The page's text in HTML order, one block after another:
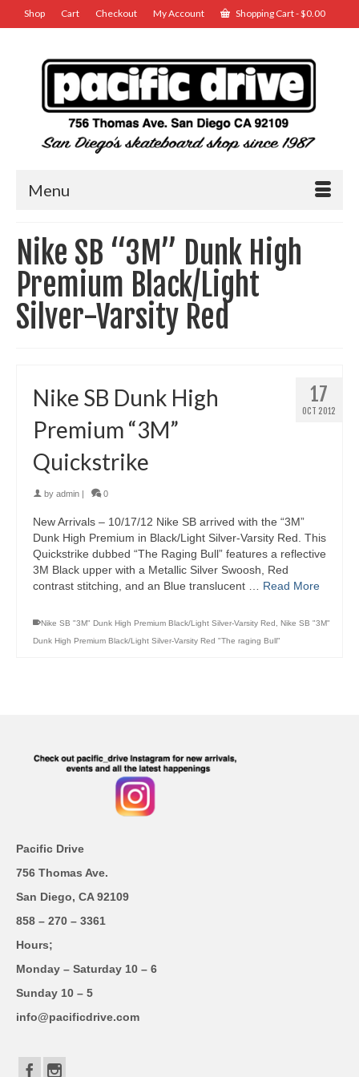
Shop Cart Checkout My Account Shopping Cart-$0.00
Menu
Nike SB “3M” Dunk High
Premium Black/Light
Silver-Varsity Red
17
OCT 2012
Nike SB Dunk High
Premium “3M”
Quickstrike
by admin 0
New Arrivals – 10/17/12 Nike SB arrived with the “3M”
Dunk High Premium in Black/Light Silver-Varsity Red. This
Quickstrike dubbed “The Raging Bull” features a reflective
3M Black upper with a Metallic Silver Swoosh, Red
contrast stitching, and an Blue translucent … Read More
Nike SB "3M" Dunk High Premium Black/Light Silver-Varsity Red , Nike SB "3M"
Dunk High Premium Black/Light Silver-Varsity Red "The raging Bull"
Pacific Drive
756 Thomas Ave.
San Diego, CA 92109
858 – 270 – 3361
Hours;
Monday – Saturday 10 – 6
Sunday 10 – 5
info@pacificdrive.com